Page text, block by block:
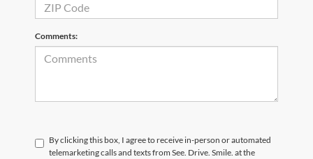
Comments:
By clicking this box, I agree to receive in-person or automated
telemarketing calls and texts from See. Drive. Smile. at the